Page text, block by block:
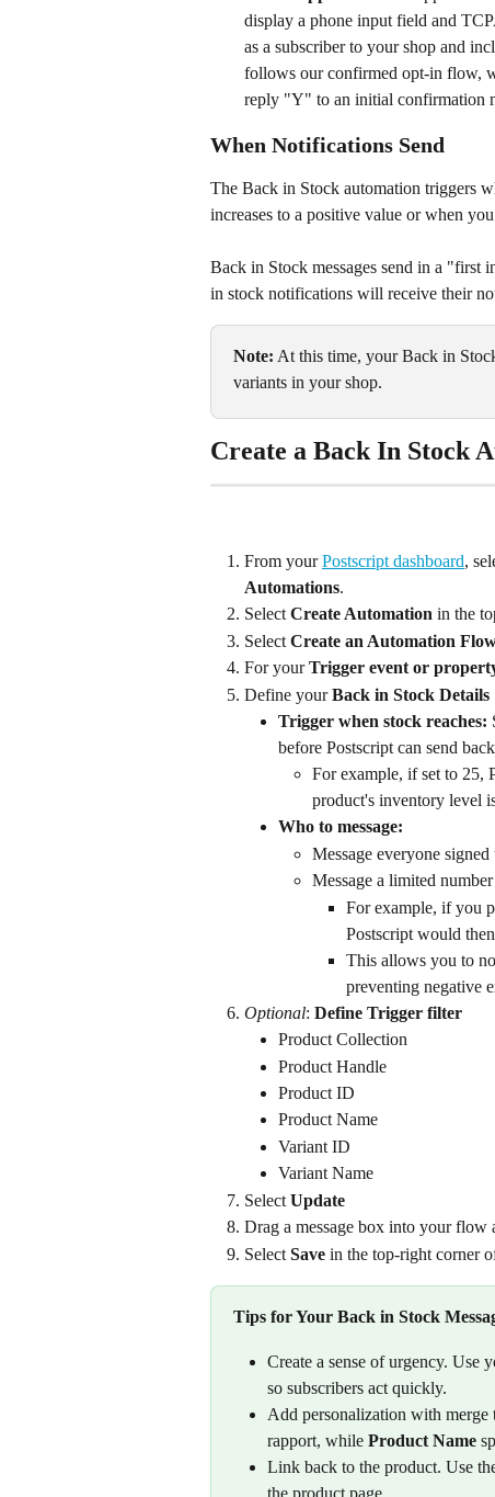
display a phone input field and
as a subscriber to your shop and
follows our confirmed opt-in flow,
reply "Y" to an initial confirmation
When Notifications Send
The Back in Stock automation triggers
increases to a positive value or when
Back in Stock messages send in a "first
in stock notifications will receive their
Note: At this time, your Back in
variants in your shop.
Create a Back In Stock
From your Postscript dashboard,
Automations.
Select Create Automation in the
Select Create an Automation
For your Trigger event or
Define your Back in Stock Details
Trigger when stock reaches:
before Postscript can send
For example, if set to 25,
product's inventory level
Who to message:
Message everyone
Message a limited
For example, if you
Postscript would
This allows you to
preventing negative
Optional: Define Trigger filter
Product Collection
Product Handle
Product ID
Product Name
Variant ID
Variant Name
Select Update
Drag a message box into your flow
Select Save in the top-right corner
Tips for Your Back in Stock
Create a sense of urgency. Use
so subscribers act quickly.
Add personalization with merge
rapport, while Product Name
Link back to the product. Use
the product page.